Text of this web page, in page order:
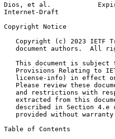
Dios, et al.
Internet-Draft
Copyright Notice
Copyright (c) 2023 IETF
document authors.  All
This document is subject
Provisions Relating to
license-info) in effect
Please review these
and restrictions with
extracted from this
described in Section 4.e
provided without
Table of Contents